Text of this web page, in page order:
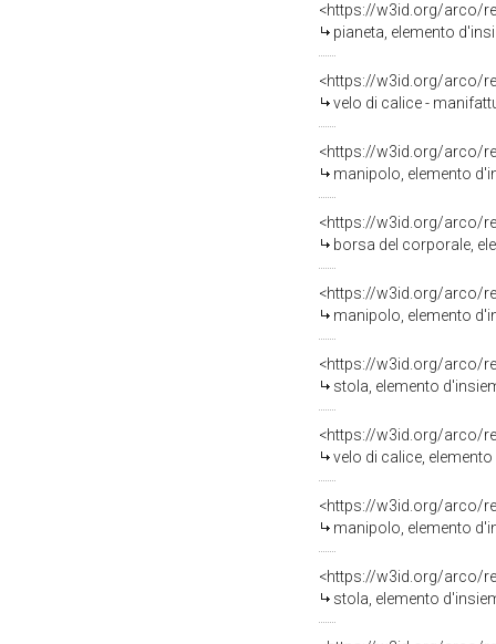
<https://w3id.org/arco/
pianeta, elemento
<https://w3id.org/arco/
velo di calice -
<https://w3id.org/arco/
manipolo, elemento
<https://w3id.org/arco/
borsa del corporale,
<https://w3id.org/arco/
manipolo, elemento
<https://w3id.org/arco/
stola, elemento
<https://w3id.org/arco/
velo di calice,
<https://w3id.org/arco/
manipolo, elemento
<https://w3id.org/arco/
stola, elemento